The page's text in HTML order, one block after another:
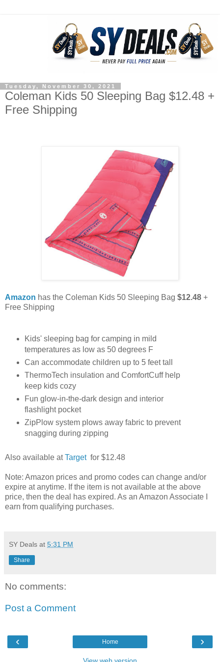
Tuesday, November 30, 2021
Coleman Kids 50 Sleeping Bag $12.48 +
Free Shipping
Amazon has the Coleman Kids 50 Sleeping Bag $12.48 +
Free Shipping
Kids' sleeping bag for camping in mild
temperatures as low as 50 degrees F
Can accommodate children up to 5 feet tall
ThermoTech insulation and ComfortCuff help
keep kids cozy
Fun glow-in-the-dark design and interior
flashlight pocket
ZipPlow system plows away fabric to prevent
snagging during zipping
Also available atTarget for $12.48
Note: Amazon prices and promo codes can change and/or
expire at anytime. If the item is not available at the above
price, then the deal has expired. As an Amazon Associate I
earn from qualifying purchases.
SY Deals at 5:31 PM
Share
No comments:
Post a Comment
‹ ›
Home